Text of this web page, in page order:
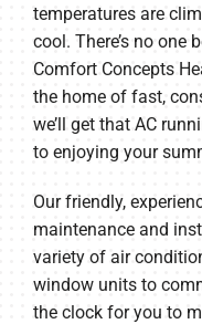
temperatures are
cool. There’s no one
Comfort Concepts
the home of fast,
we’ll get that AC
to enjoying your
Our friendly,
maintenance and
variety of air
window units to
the clock for you to